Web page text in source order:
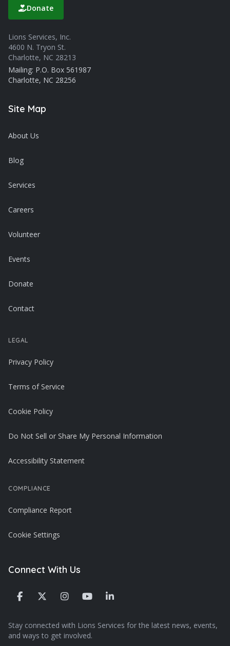
Donate
Lions Services, Inc.
4600 N. Tryon St.
Charlotte, NC 28213
Mailing: P.O. Box 561987
Charlotte, NC 28256
Site Map
About Us
Blog
Services
Careers
Volunteer
Events
Donate
Contact
LEGAL
Privacy Policy
Terms of Service
Cookie Policy
Do Not Sell or Share My Personal Information
Accessibility Statement
COMPLIANCE
Compliance Report
Cookie Settings
Connect With Us
Stay connected with Lions Services for the latest news, events,
and ways to get involved.